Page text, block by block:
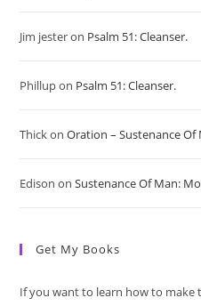
Jim jesteron Psalm 51: Cleanser.
Phillupon Psalm 51: Cleanser.
ThickonOration – Sustenance Of
Edison onSustenance Of Man:
Get My Books
If you want to learn how to make